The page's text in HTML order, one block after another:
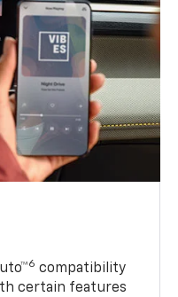
6 compatibility
certain features